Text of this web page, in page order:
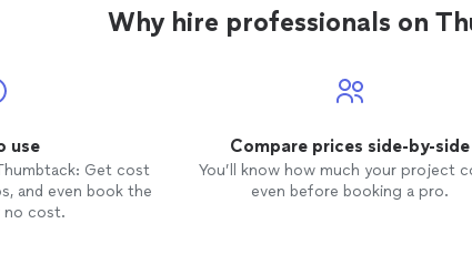
Why hire professionals on
use
Get cost
and even book the
cost.
Compare prices side-by-side
You’ll know how much your project
even before booking a pro.